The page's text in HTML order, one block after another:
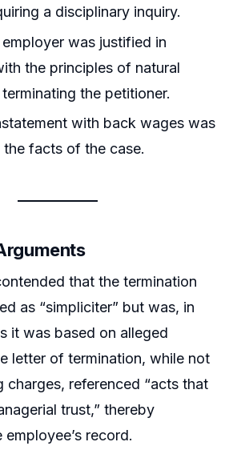
a disciplinary inquiry.
was justified in
the principles of natural
the petitioner.
with back wages was
facts of the case.
that the termination
as “simpliciter” but was, in
it was based on alleged
letter of termination, while not
charges, referenced “acts that
trust,” thereby
record.